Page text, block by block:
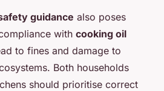
guidance also poses
with cooking oil
to fines and damage to
Both households
should prioritise correct